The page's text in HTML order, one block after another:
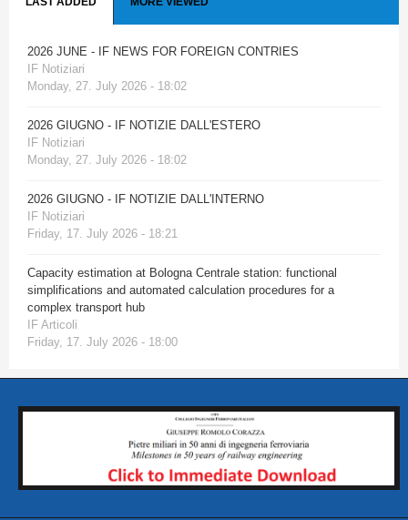
2026 JUNE - IF NEWS FOR FOREIGN CONTRIES
IF Notiziari
Monday, 27. July 2026 - 18:02
2026 GIUGNO - IF NOTIZIE DALL'ESTERO
IF Notiziari
Monday, 27. July 2026 - 18:02
2026 GIUGNO - IF NOTIZIE DALL'INTERNO
IF Notiziari
Friday, 17. July 2026 - 18:21
Capacity estimation at Bologna Centrale station: functional
simplifications and automated calculation procedures for a
complex transport hub
IF Articoli
Friday, 17. July 2026 - 18:00